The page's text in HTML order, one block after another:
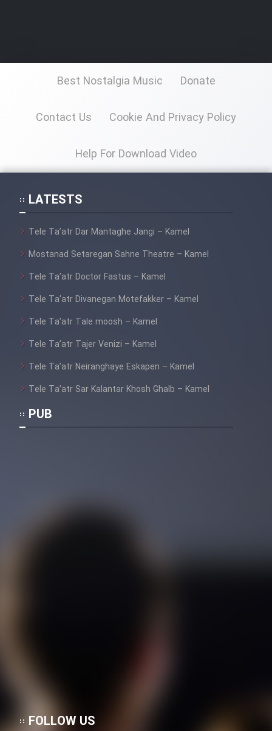
Best Nostalgia Music Donate
Contact Us Cookie And Privacy Policy
Help For Download Video
LATESTS
Tele Ta’atr Dar Mantaghe Jangi – Kamel
Mostanad Setaregan Sahne Theatre – Kamel
Tele Ta’atr Doctor Fastus – Kamel
Tele Ta’atr Divanegan Motefakker – Kamel
Tele Ta’atr Tale moosh – Kamel
Tele Ta’atr Tajer Venizi – Kamel
Tele Ta’atr Neiranghaye Eskapen – Kamel
Tele Ta’atr Sar Kalantar Khosh Ghalb – Kamel
PUB
FOLLOW US